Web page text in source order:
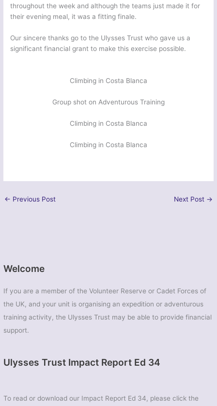
Welcome
If you are a member of the Volunteer Reserve or Cadet Forces of
the UK, and your unit is organising an expedition or adventurous
training activity, the Ulysses Trust may be able to provide financial
support.
Ulysses Trust Impact Report Ed 34
To read or download our Impact Report Ed 34, please click the
throughout the week and although the teams just made it for
their evening meal, it was a fitting finale.
Our sincere thanks go to the Ulysses Trust who gave us a
significant financial grant to make this exercise possible.
Climbing in Costa Blanca
Group shot on Adventurous Training
Climbing in Costa Blanca
Climbing in Costa Blanca
← Previous Post Next Post →